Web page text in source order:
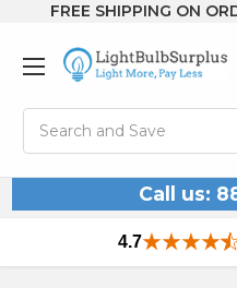
FREE SHIPPING ON
Call us:
4.7